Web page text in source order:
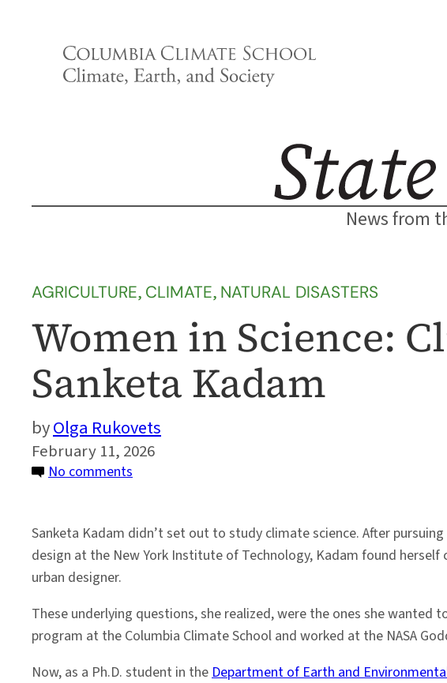
News from
AGRICULTURE, CLIMATE, NATURAL DISASTERS
Women in Science:
Sanketa Kadam
Olga Rukovets
February 11, 2026
No comments
Climate Impact
Researcher
Kadam
Sanketa Kadam didn’t set out to study climate science. After
design at the New York Institute of Technology, Kadam found
urban designer.
These underlying questions, she realized, were the ones she wanted
program at the Columbia Climate School and worked at the NASA
Now, as a Ph.D. student in theDepartment of Earth and